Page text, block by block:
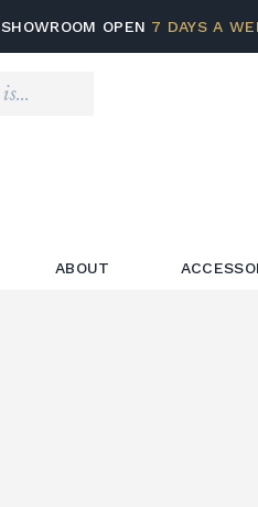
SHOWROOM OPEN 7 DAYS A
ABOUT